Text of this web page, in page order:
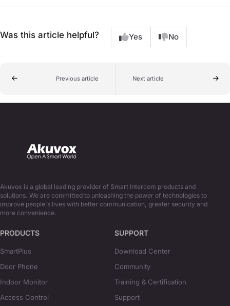
Was this article helpful? Yes No
Previous article Next article
Akuvox is a global leading provider of Smart Intercom products and
solutions. We are committed to unleashing the power of technologies to
improve people's lives with better communication, greater security and
more convenience.
PRODUCTS
SmartPlus
Door Phone
Indoor Monitor
Access Control
SUPPORT
Download Center
Community
Training & Certification
Support